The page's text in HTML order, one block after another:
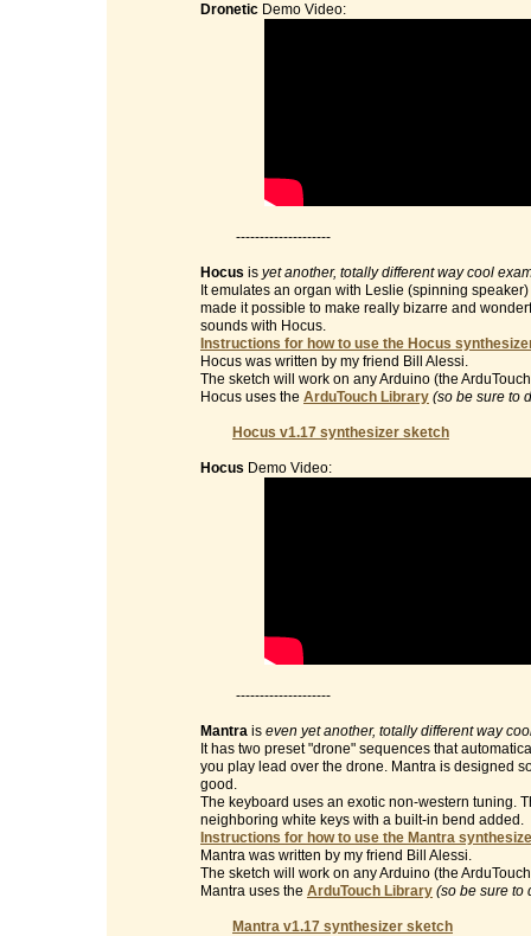
Dronetic Demo Video:
--------------------
Hocus is yet another, totally different way cool
It emulates an organ with Leslie (spinning
made it possible to make really bizarre and
sounds with Hocus.
Instructions for how to use the Hocus
Hocus was written by my friend Bill Alessi.
The sketch will work on any Arduino (the
Hocus uses the ArduTouch Library (so be sure to
Hocus v1.17 synthesizer sketch
Hocus Demo Video:
--------------------
Mantra is even yet another, totally different way
It has two preset "drone" sequences that
you play lead over the drone. Mantra is designed
good.
The keyboard uses an exotic non-western tuning.
neighboring white keys with a built-in bend added.
Instructions for how to use the Mantra
Mantra was written by my friend Bill Alessi.
The sketch will work on any Arduino (the
Mantra uses the ArduTouch Library (so be sure to
Mantra v1.17 synthesizer sketch